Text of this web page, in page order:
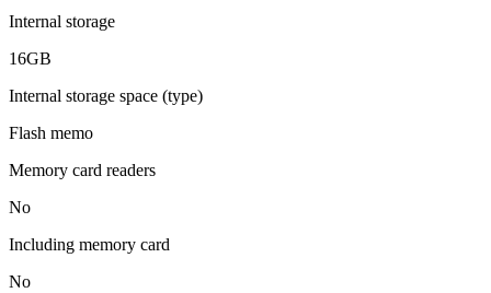
Internal storage
16GB
Internal storage space (type)
Flash memo
Memory card readers
No
Including memory card
No